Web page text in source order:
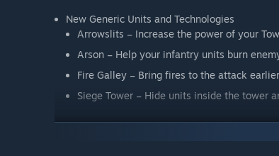
New Generic Units and Technologies
Arrowslits – Increase the power of your
Arson – Help your infantry units burn
Fire Galley – Bring fires to the attack
Siege Tower – Hide units inside the tower